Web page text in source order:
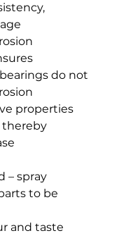
do not
properties
thereby
– spray
to be
and taste